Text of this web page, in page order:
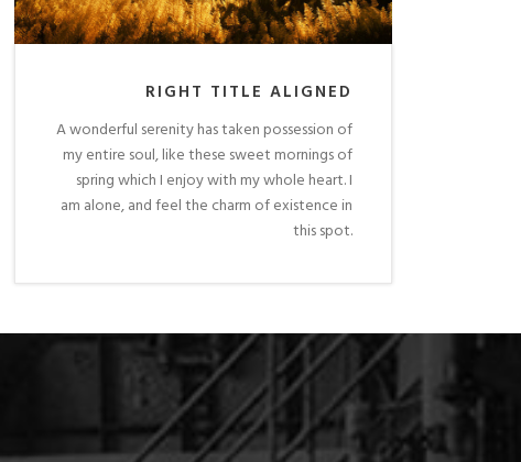
RIGHT TITLE ALIGNED
A wonderful serenity has taken possession of
my entire soul, like these sweet mornings of
spring which I enjoy with my whole heart. I
am alone, and feel the charm of existence in
this spot.